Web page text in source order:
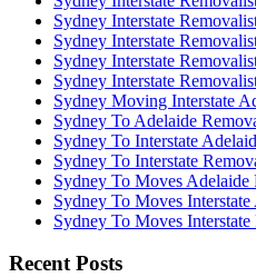
Sydney Interstate
Sydney Interstate
Sydney Interstate
Sydney Interstate
Sydney Moving Interstate
Sydney To Adelaide
Sydney To Interstate
Sydney To Interstate
Sydney To Moves Adelaide
Sydney To Moves
Sydney To Moves
Recent Posts